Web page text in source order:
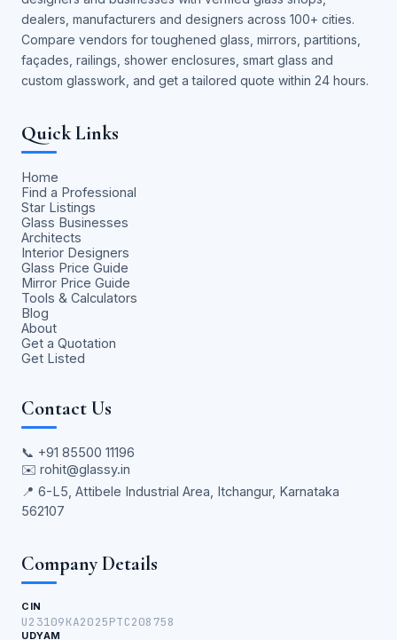
dealers, manufacturers and designers across 100+ cities.
Compare vendors for toughened glass, mirrors, partitions,
façades, railings, shower enclosures, smart glass and
custom glasswork, and get a tailored quote within 24 hours.
Quick Links
Home
Find a Professional
Star Listings
Glass Businesses
Architects
Interior Designers
Glass Price Guide
Mirror Price Guide
Tools & Calculators
Blog
About
Get a Quotation
Get Listed
Contact Us
📞 +91 85500 11196
✉️ rohit@glassy.in
📍 6-L5, Attibele Industrial Area, Itchangur, Karnataka
562107
Company Details
CIN
U23109KA2025PTC208758
UDYAM